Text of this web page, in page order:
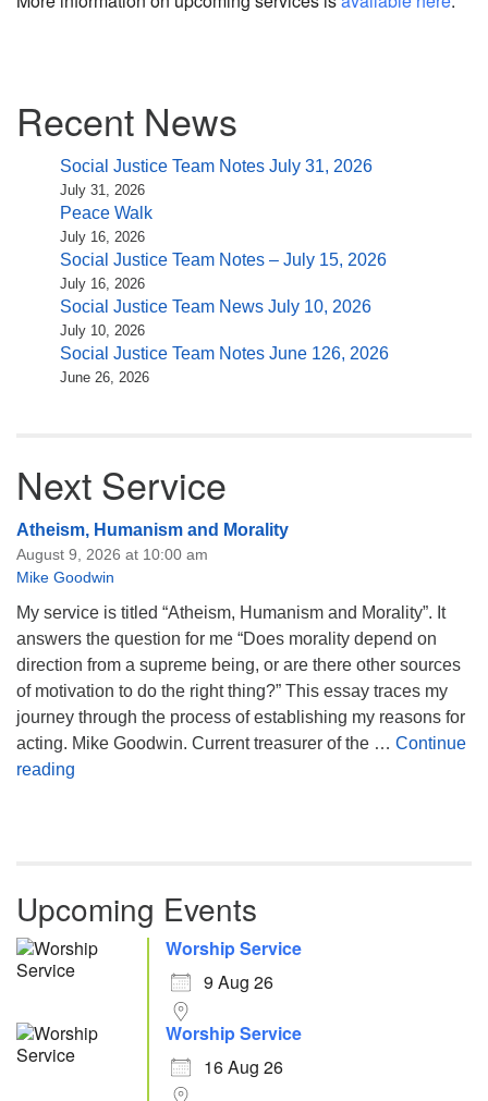
Navigation
Recent News
Social Justice Team Notes July 31, 2026
July 31, 2026
Peace Walk
July 16, 2026
Social Justice Team Notes – July 15, 2026
July 16, 2026
Social Justice Team News July 10, 2026
July 10, 2026
Social Justice Team Notes June 126, 2026
June 26, 2026
Next Service
Atheism, Humanism and Morality
August 9, 2026 at 10:00 am
Mike Goodwin
My service is titled “Atheism, Humanism and Morality”. It
answers the question for me “Does morality depend on
direction from a supreme being, or are there other sources
of motivation to do the right thing?” This essay traces my
journey through the process of establishing my reasons for
acting. Mike Goodwin. Current treasurer of the … Continue
reading
Upcoming Events
Worship Service
9 Aug 26
Worship Service
16 Aug 26